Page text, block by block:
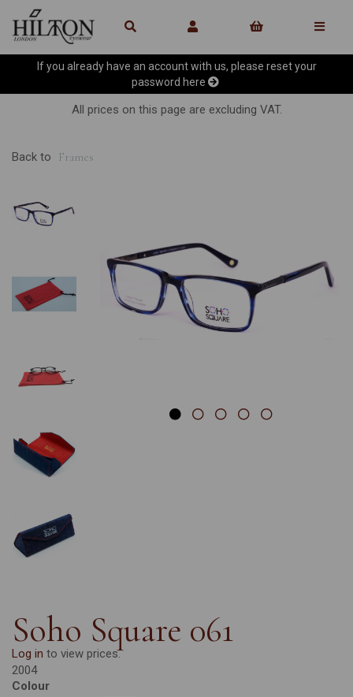
If you already have an account with us, please reset your
password here
All prices on this page are excluding VAT.
Back to Frames
Previous
Soho Square 061
Log in to view prices.
2004
Colour